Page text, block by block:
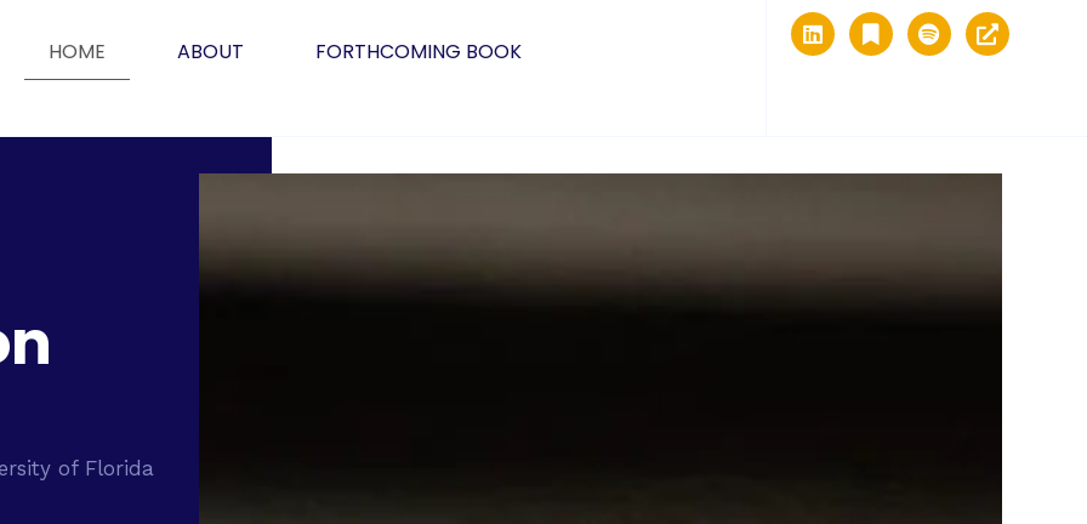
HOME ABOUT FORTHCOMING BOOK
of Florida